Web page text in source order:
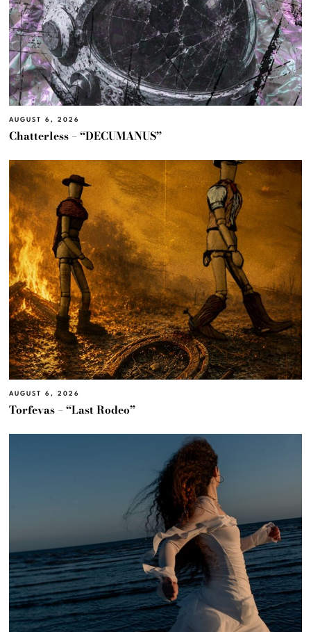
AUGUST 6, 2026
Chatterless – “DECUMANUS”
AUGUST 6, 2026
Torfevas – “Last Rodeo”